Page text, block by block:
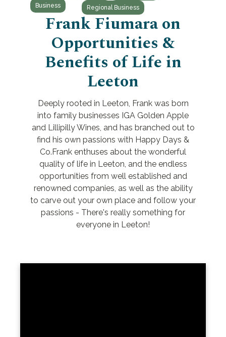
Business
Regional Business
Frank Fiumara on
Opportunities &
Benefits of Life in
Leeton
Deeply rooted in Leeton, Frank was born
into family businesses IGA Golden Apple
and Lillipilly Wines, and has branched out to
find his own passions with Happy Days &
Co.Frank enthuses about the wonderful
quality of life in Leeton, and the endless
opportunities from well established and
renowned companies, as well as the ability
to carve out your own place and follow your
passions - There's really something for
everyone in Leeton!